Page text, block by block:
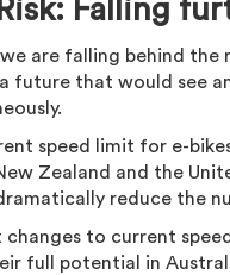
Falling
we are falling behind
future that would see
speed limit for e-
Zealand and the
reduce the
to current
full potential in